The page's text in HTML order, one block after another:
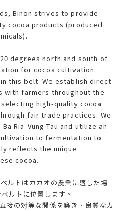
Binon strives to provide
cocoa products (produced
degrees north and south of
for cocoa cultivation.
this belt. We establish direct
with farmers throughout the
high-quality cocoa
fair trade practices. We
Ria-Vung Tau and utilize an
to fermentation to
reflects the unique
cocoa.
ルトはカカオの農業に適した場
ルトに位置します。
接の対等な関係を築き、良質なカ